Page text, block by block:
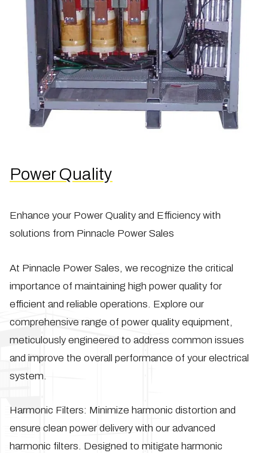
Power Quality
Enhance your Power Quality and Efficiency with
solutions from Pinnacle Power Sales
At Pinnacle Power Sales, we recognize the critical
importance of maintaining high power quality for
efficient and reliable operations. Explore our
comprehensive range of power quality equipment,
meticulously engineered to address common issues
and improve the overall performance of your electrical
system.
Harmonic Filters: Minimize harmonic distortion and
ensure clean power delivery with our advanced
harmonic filters. Designed to mitigate harmonic